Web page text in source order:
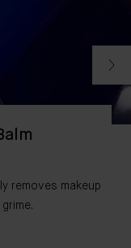
removes makeup